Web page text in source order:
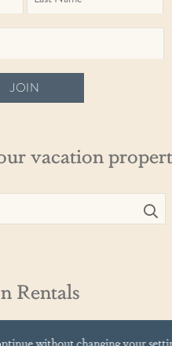
JOIN
vacation
Rentals
without changing your